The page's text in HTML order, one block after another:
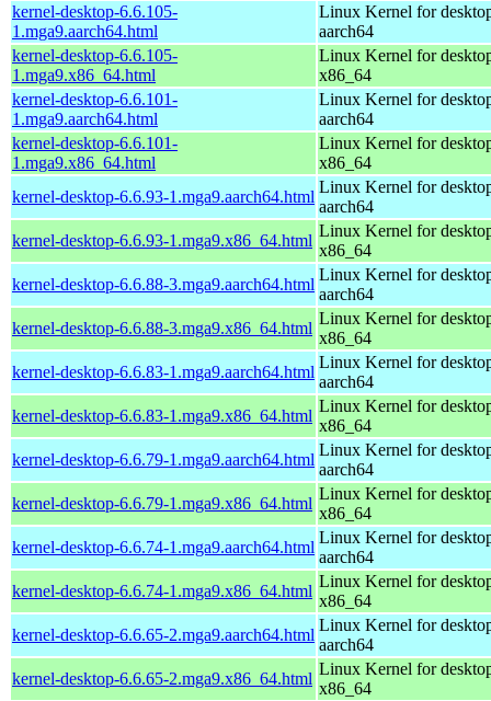
kernel-desktop-6.6.105-
1.mga9.aarch64.html
Linux Kernel for
aarch64
kernel-desktop-6.6.105-
1.mga9.x86_64.html
Linux Kernel for
x86_64
kernel-desktop-6.6.101-
1.mga9.aarch64.html
Linux Kernel for
aarch64
kernel-desktop-6.6.101-
1.mga9.x86_64.html
Linux Kernel for
x86_64
kernel-desktop-6.6.93-1.mga9.aarch64.html
Linux Kernel for
aarch64
kernel-desktop-6.6.93-1.mga9.x86_64.html
Linux Kernel for
x86_64
kernel-desktop-6.6.88-3.mga9.aarch64.html
Linux Kernel for
aarch64
kernel-desktop-6.6.88-3.mga9.x86_64.html
Linux Kernel for
x86_64
kernel-desktop-6.6.83-1.mga9.aarch64.html
Linux Kernel for
aarch64
kernel-desktop-6.6.83-1.mga9.x86_64.html
Linux Kernel for
x86_64
kernel-desktop-6.6.79-1.mga9.aarch64.html
Linux Kernel for
aarch64
kernel-desktop-6.6.79-1.mga9.x86_64.html
Linux Kernel for
x86_64
kernel-desktop-6.6.74-1.mga9.aarch64.html
Linux Kernel for
aarch64
kernel-desktop-6.6.74-1.mga9.x86_64.html
Linux Kernel for
x86_64
kernel-desktop-6.6.65-2.mga9.aarch64.html
Linux Kernel for
aarch64
kernel-desktop-6.6.65-2.mga9.x86_64.html
Linux Kernel for
x86_64